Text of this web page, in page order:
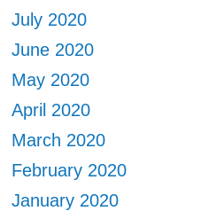
July 2020
June 2020
May 2020
April 2020
March 2020
February 2020
January 2020